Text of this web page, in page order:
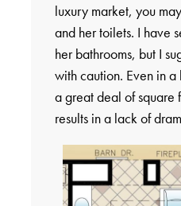
luxury market, you
and her toilets. I have
her bathrooms, but I
with caution. Even in
a great deal of square
results in a lack of